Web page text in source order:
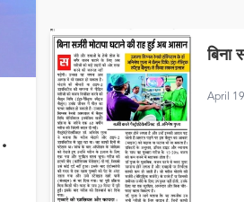
बिना
April